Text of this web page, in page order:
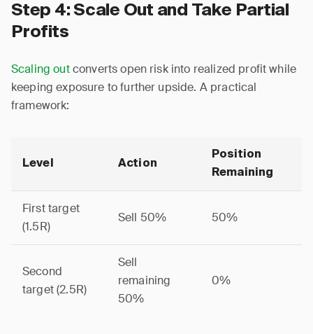
Step 4: Scale Out and Take Partial
Profits
Scaling outconverts open risk into realized profit while
keeping exposure to further upside. A practical
framework:
Level Action
Position
Remaining
First target
(1.5R)
Sell 50% 50%
Second
target (2.5R)
Sell
remaining
50%
0%